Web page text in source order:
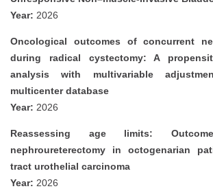
Year: 2026
Oncological outcomes of concurrent
during radical cystectomy: A
analysis with multivariable
multicenter database
Year: 2026
Reassessing age limits:
nephroureterectomy in octogenarian
tract urothelial carcinoma
Year: 2026